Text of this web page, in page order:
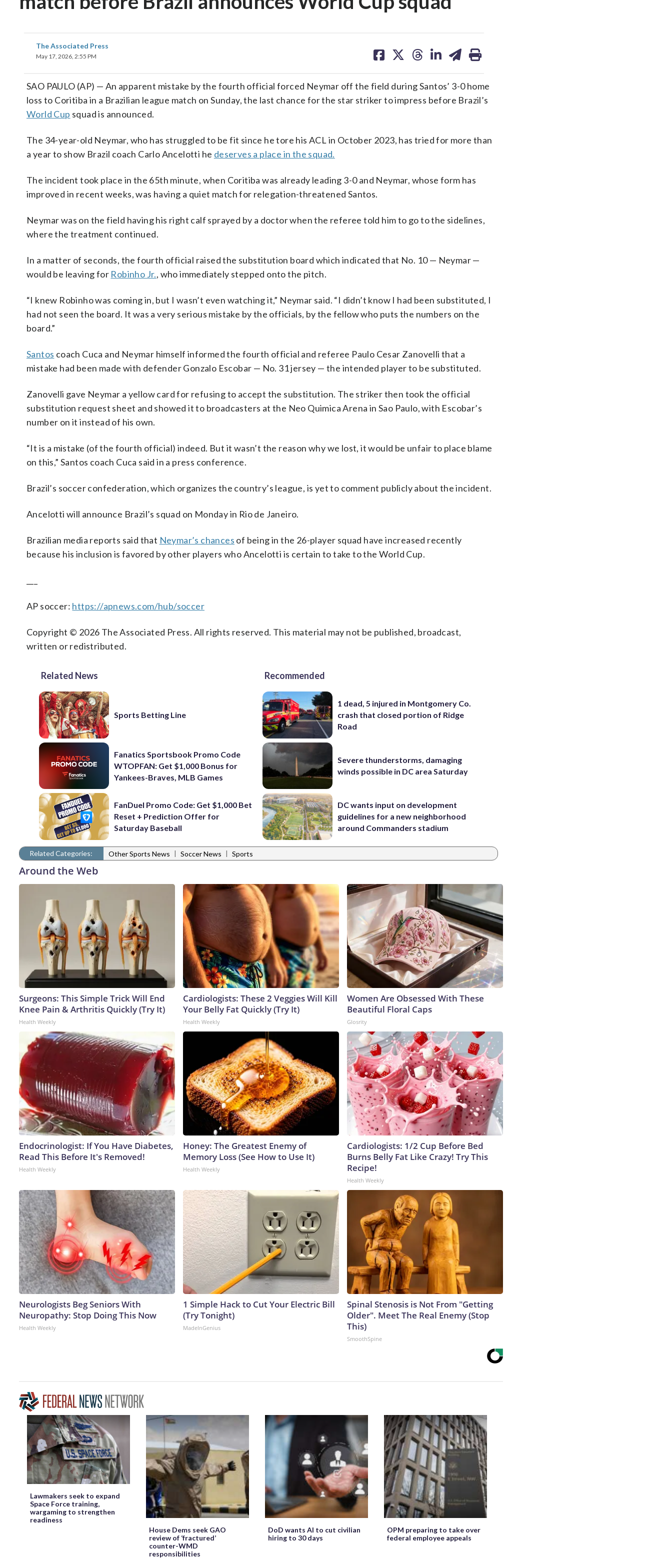
The Associated Press
May 17, 2026, 2:55 PM
on on on on on
SAO PAULO (AP) — An apparent mistake by the fourth official forced Neymar off the field during Santos’ 3-0 home
loss to Coritiba in a Brazilian league match on Sunday, the last chance for the star striker to impress before Brazil’s
World Cup squad is announced.
The 34-year-old Neymar, who has struggled to be fit since he tore his ACL in October 2023, has tried for more than
a year to show Brazil coach Carlo Ancelotti he deserves a place in the squad.
The incident took place in the 65th minute, when Coritiba was already leading 3-0 and Neymar, whose form has
improved in recent weeks, was having a quiet match for relegation-threatened Santos.
Neymar was on the field having his right calf sprayed by a doctor when the referee told him to go to the sidelines,
where the treatment continued.
In a matter of seconds, the fourth official raised the substitution board which indicated that No. 10 — Neymar —
would be leaving for Robinho Jr., who immediately stepped onto the pitch.
“I knew Robinho was coming in, but I wasn’t even watching it,” Neymar said. “I didn’t know I had been substituted, I
had not seen the board. It was a very serious mistake by the officials, by the fellow who puts the numbers on the
board.”
Santos coach Cuca and Neymar himself informed the fourth official and referee Paulo Cesar Zanovelli that a
mistake had been made with defender Gonzalo Escobar — No. 31 jersey — the intended player to be substituted.
Zanovelli gave Neymar a yellow card for refusing to accept the substitution. The striker then took the official
substitution request sheet and showed it to broadcasters at the Neo Quimica Arena in Sao Paulo, with Escobar’s
number on it instead of his own.
“It is a mistake (of the fourth official) indeed. But it wasn’t the reason why we lost, it would be unfair to place blame
on this,” Santos coach Cuca said in a press conference.
Brazil’s soccer confederation, which organizes the country’s league, is yet to comment publicly about the incident.
Ancelotti will announce Brazil’s squad on Monday in Rio de Janeiro.
Brazilian media reports said that Neymar’s chances of being in the 26-player squad have increased recently
because his inclusion is favored by other players who Ancelotti is certain to take to the World Cup.
AP soccer: https://apnews.com/hub/soccer
Copyright © 2026 The Associated Press. All rights reserved. This material may not be published, broadcast,
written or redistributed.
Related News
Sports Betting Line
Fanatics Sportsbook Promo Code
WTOPFAN: Get $1,000 Bonus for
Yankees-Braves, MLB Games
FanDuel Promo Code: Get $1,000 Bet
Reset + Prediction Offer for
Saturday Baseball
Recommended
1 dead, 5 injured in Montgomery Co.
crash that closed portion of Ridge
Road
Severe thunderstorms, damaging
winds possible in DC area Saturday
DC wants input on development
guidelines for a new neighborhood
around Commanders stadium
Related Categories: Other Sports News | Soccer News | Sports
Around the Web
Surgeons: This Simple Trick Will End
Knee Pain & Arthritis Quickly (Try It)
Health Weekly
Cardiologists: These 2 Veggies Will Kill
Your Belly Fat Quickly (Try It)
Health Weekly
Women Are Obsessed With These
Beautiful Floral Caps
Glosrity
Endocrinologist: If You Have Diabetes,
Read This Before It's Removed!
Health Weekly
Honey: The Greatest Enemy of
Memory Loss (See How to Use It)
Health Weekly
Cardiologists: 1/2 Cup Before Bed
Burns Belly Fat Like Crazy! Try This
Recipe!
Health Weekly
Neurologists Beg Seniors With
Neuropathy: Stop Doing This Now
Health Weekly
1 Simple Hack to Cut Your Electric Bill
(Try Tonight)
MadeInGenius
Spinal Stenosis is Not From "Getting
Older". Meet The Real Enemy (Stop
This)
SmoothSpine
Lawmakers seek to expand
Space Force training,
wargaming to strengthen
readiness
House Dems seek GAO
review of ‘fractured’
counter-WMD
responsibilities
DoD wants AI to cut civilian
hiring to 30 days
OPM preparing to take over
federal employee appeals